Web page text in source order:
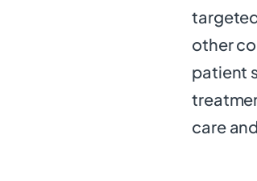
other
patient
care